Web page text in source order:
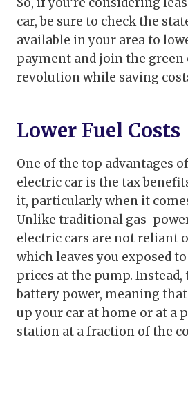
So, if you’re considering
car, be sure to check the
available in your area to
payment and join the green
revolution while saving
Lower Fuel Costs
One of the top advantages
electric car is the tax
it, particularly when it
Unlike traditional gas-
electric cars are not reliant
which leaves you exposed
prices at the pump. Instead,
battery power, meaning
up your car at home or at a
station at a fraction of the